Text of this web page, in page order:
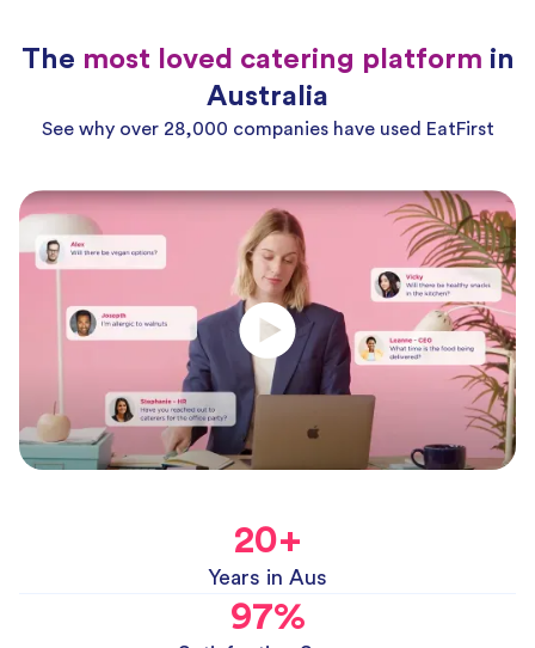
The most loved catering platform in
Australia
See why over 28,000 companies have used EatFirst
20+
Years in Aus
97%